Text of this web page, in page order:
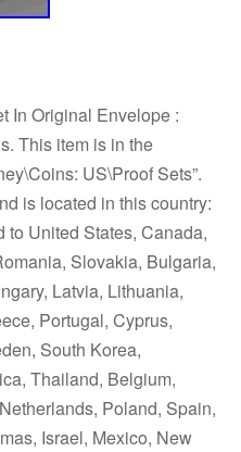
In Original Envelope :
This item is in the
US\Proof Sets”.
is located in this country:
to United States, Canada,
Slovakia, Bulgaria,
Latvia, Lithuania,
Portugal, Cyprus,
South Korea,
Thailand, Belgium,
Poland, Spain,
Israel, Mexico, New